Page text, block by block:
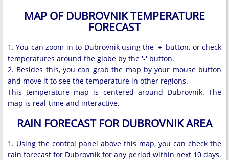
MAP OF DUBROVNIK TEMPERATURE
FORECAST
1. You can zoom in to Dubrovnik using the '+' button, or check
temperatures around the globe by the '-' button.
2. Besides this, you can grab the map by your mouse button
and move it to see the temperature in other regions.
This temperature map is centered around Dubrovnik. The
map is real-time and interactive.
RAIN FORECAST FOR DUBROVNIK AREA
1. Using the control panel above this map, you can check the
rain forecast for Dubrovnik for any period within next 10 days.